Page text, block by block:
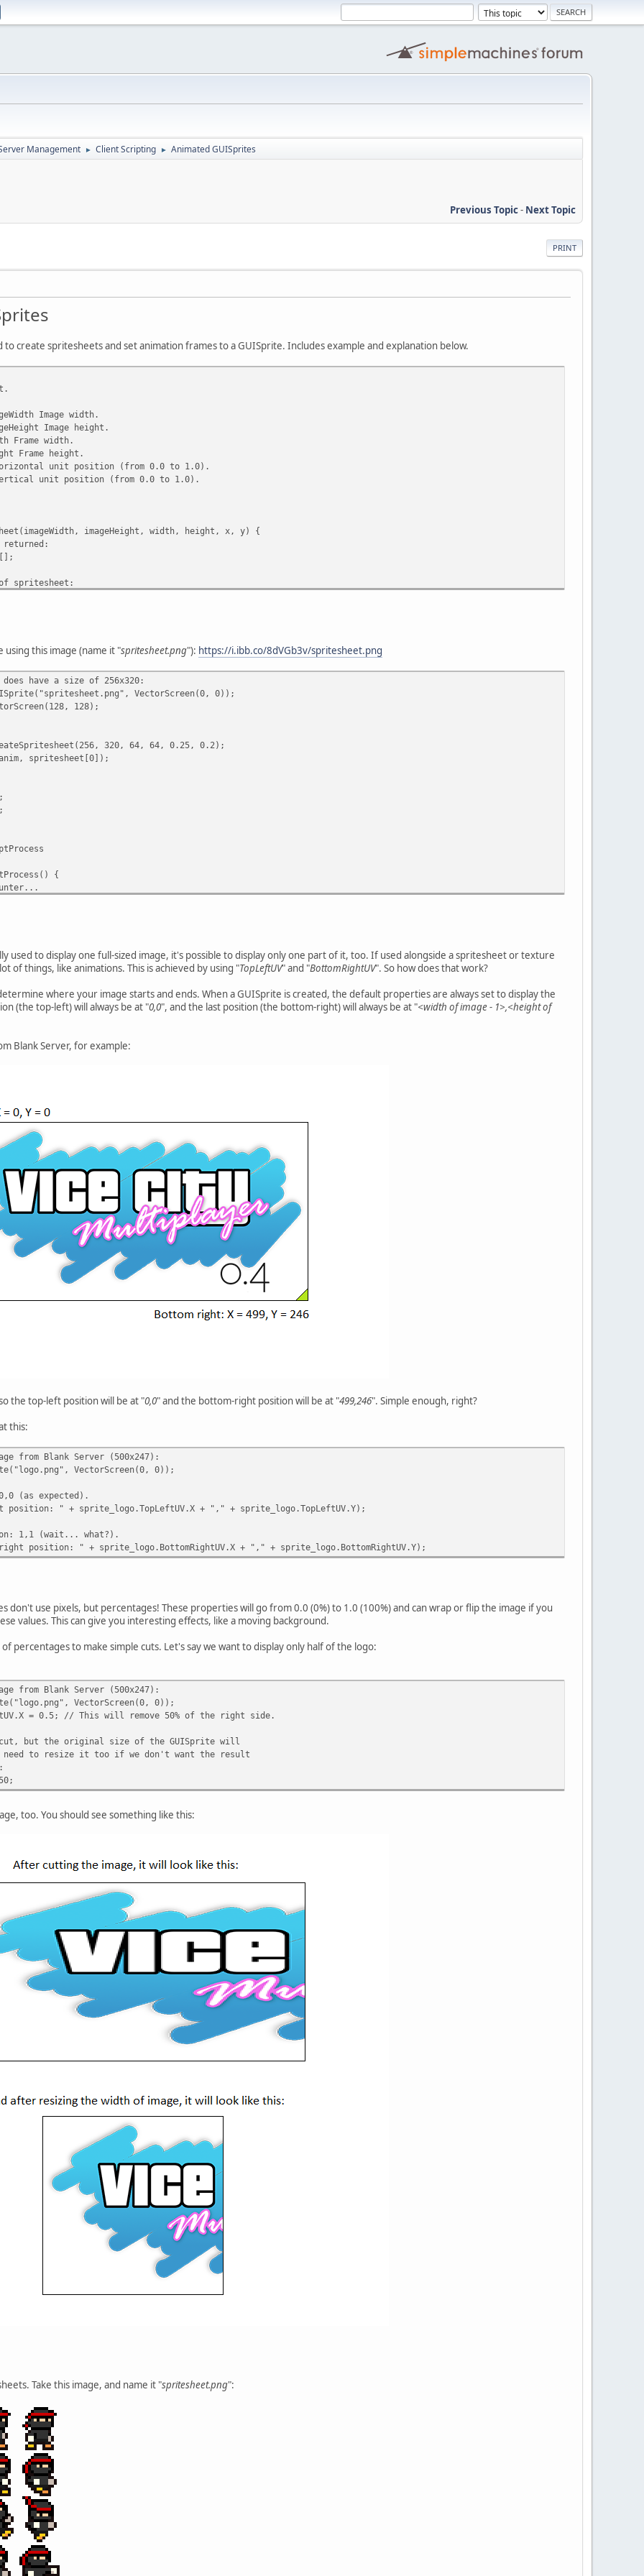
Management ► Client Scripting ► Animated GUISprites
Previous Topic- Next Topic
PRINT
to create spritesheets and set animation frames to a GUISprite. Includes example and explanation below.
Image width.
Image height.
Frame width.
Frame height.
Horizontal unit position (from 0.0 to 1.0).
Vertical unit position (from 0.0 to 1.0).
imageHeight, width, height, x, y) {
spritesheet:
and columns...
< rows; row += 1) {
< columns; column += 1) {
(unit value).
(unit value).
+ x,
y
= frame.bottomRight.x;
= frame.bottomRight.y;
using this image (name it "spritesheet.png"): https://i.ibb.co/8dVGb3v/spritesheet.png
have a size of 256x320:
VectorScreen(0, 0));
128);
320, 64, 64, 0.25, 0.2);
spritesheet[0]);
{
reset the delay:
spritesheet[sprite_frame]);
{
used to display one full-sized image, it's possible to display only one part of it, too. If used alongside a spritesheet or texture
of things, like animations. This is achieved by using "TopLeftUV" and "BottomRightUV". So how does that work?
where your image starts and ends. When a GUISprite is created, the default properties are always set to display the
(the top-left) will always be at "0,0", and the last position (the bottom-right) will always be at "<width of image - 1>,<height of
Blank Server, for example:
the top-left position will be at "0,0" and the bottom-right position will be at "499,246". Simple enough, right?
this:
from Blank Server (500x247):
VectorScreen(0, 0));
(as expected).
position: " + sprite_logo.TopLeftUV.X + "," + sprite_logo.TopLeftUV.Y);
1,1 (wait... what?).
position: " + sprite_logo.BottomRightUV.X + "," + sprite_logo.BottomRightUV.Y);
don't use pixels, but percentages! These properties will go from 0.0 (0%) to 1.0 (100%) and can wrap or flip the image if you
values. This can give you interesting effects, like a moving background.
percentages to make simple cuts. Let's say we want to display only half of the logo:
from Blank Server (500x247):
VectorScreen(0, 0));
= 0.5; // This will remove 50% of the right side.
cut, but the original size of the GUISprite will
need to resize it too if we don't want the result
too. You should see something like this:
Take this image, and name it "spritesheet.png":